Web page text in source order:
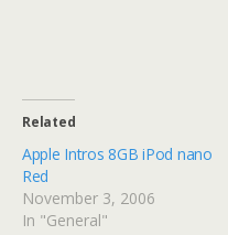
Related
Apple Intros 8GB iPod nano
Red
November 3, 2006
In "General"